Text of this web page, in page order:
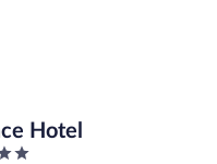
Hotel